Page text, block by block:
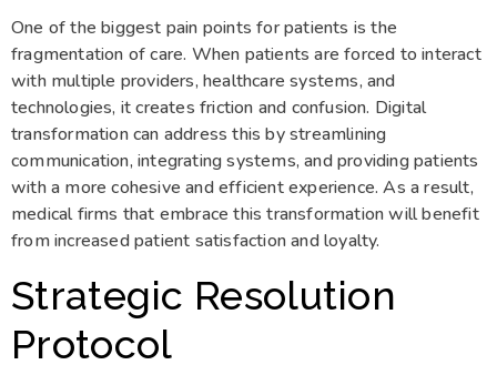
One of the biggest pain points for patients is the
fragmentation of care. When patients are forced to interact
with multiple providers, healthcare systems, and
technologies, it creates friction and confusion. Digital
transformation can address this by streamlining
communication, integrating systems, and providing patients
with a more cohesive and efficient experience. As a result,
medical firms that embrace this transformation will benefit
from increased patient satisfaction and loyalty.
Strategic Resolution
Protocol